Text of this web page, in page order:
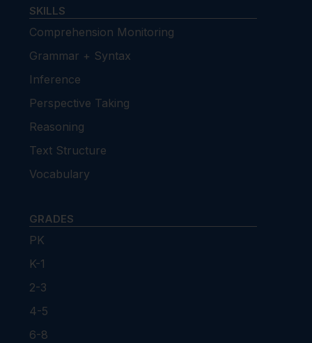
SKILLS
Comprehension Monitoring
Grammar + Syntax
Inference
Perspective Taking
Reasoning
Text Structure
Vocabulary
GRADES
PK
K-1
2-3
4-5
6-8